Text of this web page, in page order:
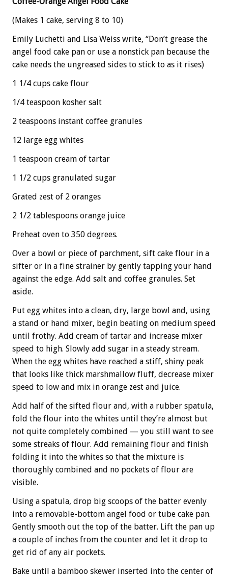
(Makes 1 cake, serving 8 to 10)
Emily Luchetti and Lisa Weiss write, “Don’t grease the
angel food cake pan or use a nonstick pan because the
cake needs the ungreased sides to stick to as it rises)
1 1/4 cups cake flour
1/4 teaspoon kosher salt
2 teaspoons instant coffee granules
12 large egg whites
1 teaspoon cream of tartar
1 1/2 cups granulated sugar
Grated zest of 2 oranges
2 1/2 tablespoons orange juice
Preheat oven to 350 degrees.
Over a bowl or piece of parchment, sift cake flour in a
sifter or in a fine strainer by gently tapping your hand
against the edge. Add salt and coffee granules. Set
aside.
Put egg whites into a clean, dry, large bowl and, using
a stand or hand mixer, begin beating on medium speed
until frothy. Add cream of tartar and increase mixer
speed to high. Slowly add sugar in a steady stream.
When the egg whites have reached a stiff, shiny peak
that looks like thick marshmallow fluff, decrease mixer
speed to low and mix in orange zest and juice.
Add half of the sifted flour and, with a rubber spatula,
fold the flour into the whites until they’re almost but
not quite completely combined — you still want to see
some streaks of flour. Add remaining flour and finish
folding it into the whites so that the mixture is
thoroughly combined and no pockets of flour are
visible.
Using a spatula, drop big scoops of the batter evenly
into a removable-bottom angel food or tube cake pan.
Gently smooth out the top of the batter. Lift the pan up
a couple of inches from the counter and let it drop to
get rid of any air pockets.
Bake until a bamboo skewer inserted into the center of